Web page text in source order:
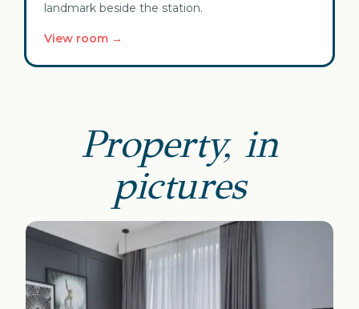
landmark beside the station.
View room →
Property, in
pictures